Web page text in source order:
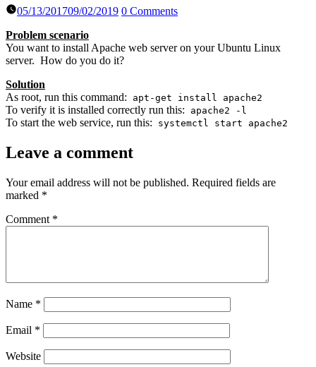
05/13/201709/02/2019 0 Comments
Problem scenario
You want to install Apache web server on your Ubuntu Linux
server. How do you do it?
Solution
As root, run this command:
apt-get install apache2
To verify it is installed correctly run this: apache2 -l
To start the web service, run this: systemctl start apache2
Leave a comment
Your email address will not be published. Required fields are
marked *
Comment *
Name *
Email *
Website